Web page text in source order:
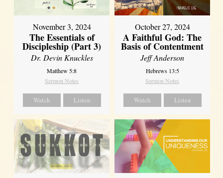
November 3, 2024
The Essentials of
Discipleship (Part 3)
Dr. Devin Knuckles
Matthew 5:8
Sermon Notes
Watch Listen
October 27, 2024
A Faithful God: The
Basis of Contentment
Jeff Anderson
Hebrews 13:5
Sermon Notes
Watch Listen